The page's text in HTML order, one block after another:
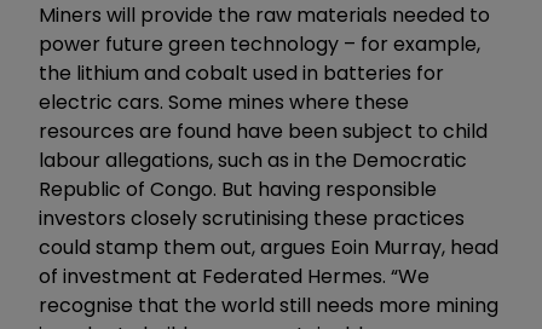
Miners will provide the raw materials needed to
power future green technology – for example,
the lithium and cobalt used in batteries for
electric cars. Some mines where these
resources are found have been subject to child
labour allegations, such as in the Democratic
Republic of Congo. But having responsible
investors closely scrutinising these practices
could stamp them out, argues Eoin Murray, head
of investment at Federated Hermes. “We
recognise that the world still needs more mining